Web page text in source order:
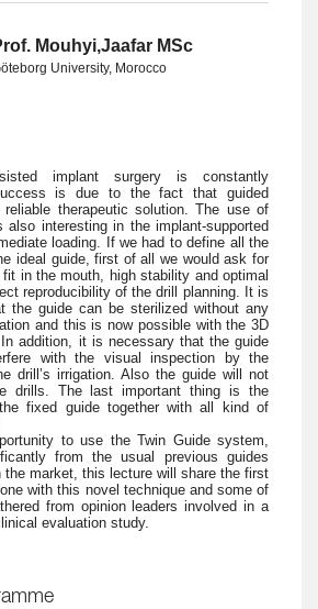
Mouhyi,Jaafar MSc
University, Morocco
implant surgery is constantly
is due to the fact that guided
therapeutic solution. The use of
also interesting in the implant-supported
loading. If we had to define all the
ideal guide, first of all we would ask for
in the mouth, high stability and optimal
reproducibility of the drill planning. It is
the guide can be sterilized without any
and this is now possible with the 3D
addition, it is necessary that the guide
with the visual inspection by the
drill’s irrigation. Also the guide will not
drills. The last important thing is the
fixed guide together with all kind of
to use the Twin Guide system,
from the usual previous guides
the market, this lecture will share the first
with this novel technique and some of
from opinion leaders involved in a
evaluation study.